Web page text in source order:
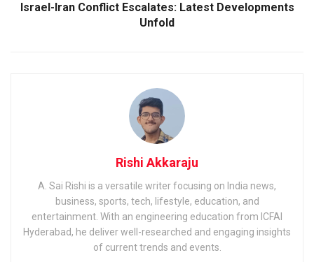
Israel-Iran Conflict Escalates: Latest Developments
Unfold
Rishi Akkaraju
A. Sai Rishi is a versatile writer focusing on India news,
business, sports, tech, lifestyle, education, and
entertainment. With an engineering education from ICFAI
Hyderabad, he deliver well-researched and engaging insights
of current trends and events.